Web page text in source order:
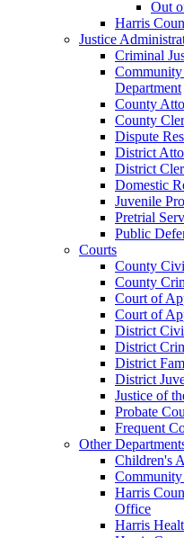
Out
Harris
Justice
Criminal
Department
County
County
Dispute
District
District
Domestic
Juvenile
Pretrial
Public
Courts
County
County
Court of
Court of
District
District
District
District
Justice of
Probate
Frequent
Other
Children's
Community
Harris
Office
Harris